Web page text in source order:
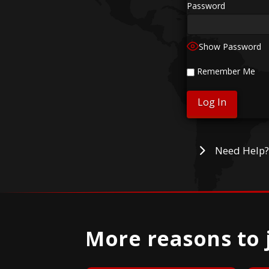
Password
Show Password
Remember Me
Need Help?
More reasons to